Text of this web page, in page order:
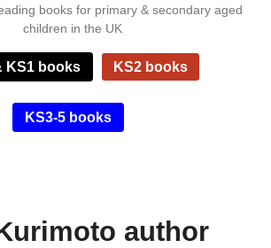
books for primary & secondary aged
children in the UK
KS1 books KS2 books
KS3-5 books
author